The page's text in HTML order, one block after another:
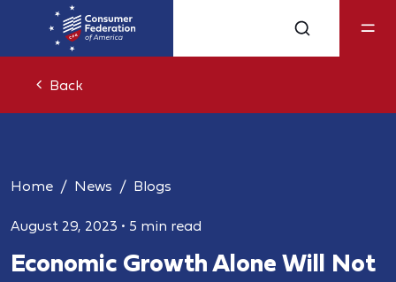
Back
Home News Blogs
August 29, 2023 • 5 min read
Economic Growth Alone Will Not